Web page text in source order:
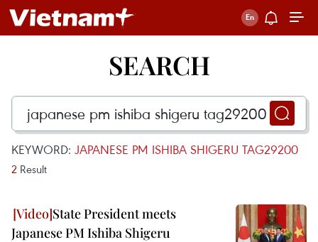
SEARCH
KEYWORD: JAPANESE PM ISHIBA SHIGERU TAG29200
2 Result
State President meets
Japanese PM Ishiba Shigeru